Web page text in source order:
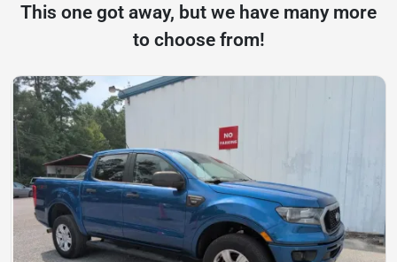
This one got away, but we have many more
to choose from!